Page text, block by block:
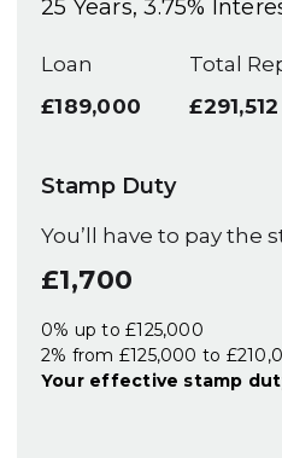
25 Years,3.75%
Loan
£189,000
Total
£291,512
Stamp Duty
You’ll have to pay the
£1,700
0% up to £125,000
2% from £125,000 to
Your effective stamp